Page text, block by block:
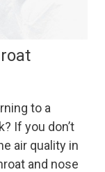
to a
If you don’t
air quality in
and nose